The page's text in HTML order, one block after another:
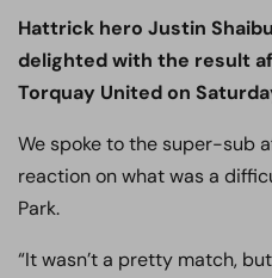
Hattrick hero Justin
delighted with the result
Torquay United on
We spoke to the super-sub
reaction on what was a
Park.
“It wasn’t a pretty match,